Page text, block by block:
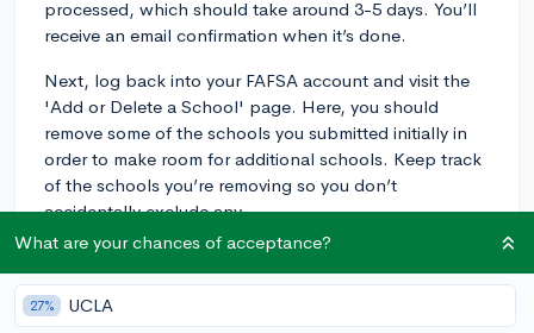
processed, which should take around 3-5 days. You’ll
receive an email confirmation when it’s done.
Next, log back into your FAFSA account and visit the
'Add or Delete a School' page. Here, you should
remove some of the schools you submitted initially in
order to make room for additional schools. Keep track
of the schools you’re removing so you don’t
accidentally exclude any.
Once you’ve made space, add the extra schools you’d
like to include and submit the changes. The new
schools will then receive your information, and the
What are your chances of acceptance?
27% UCLA